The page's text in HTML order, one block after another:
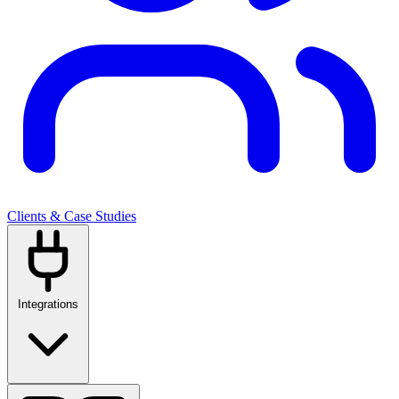
Clients & Case Studies
Integrations